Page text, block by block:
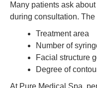
Many patients ask about
during consultation.
Treatment area
Number of
Facial structure
Degree of
At Pure Medical Spa,